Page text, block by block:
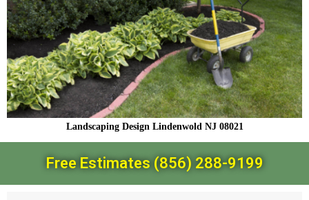
Landscaping Design Lindenwold NJ 08021
Free Estimates (856) 288-9199